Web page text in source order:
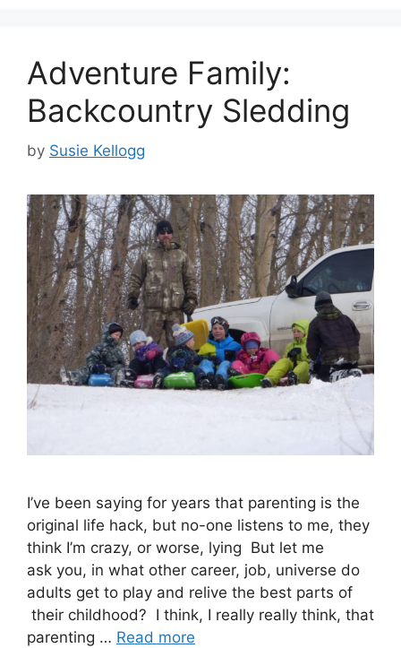
Adventure Family:
Backcountry Sledding
by Susie Kellogg
I’ve been saying for years that parenting is the
original life hack, but no-one listens to me, they
think I’m crazy, or worse, lying But let me
ask you, in what other career, job, universe do
adults get to play and relive the best parts of
their childhood? I think, I really really think, that
parenting … Read more